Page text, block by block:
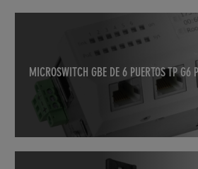
MICROSWITCH GBE DE 6 PUERTOS TP G6